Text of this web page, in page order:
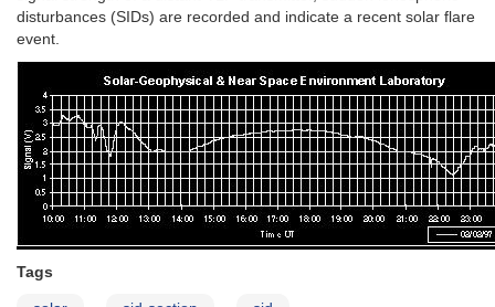
disturbances (SIDs) are recorded and indicate a recent solar flare
event.
Tags